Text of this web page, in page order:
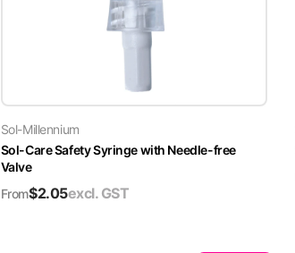
Sol-Millennium
Sol-Care Safety Syringe with Needle-free
Valve
From$2.05excl. GST